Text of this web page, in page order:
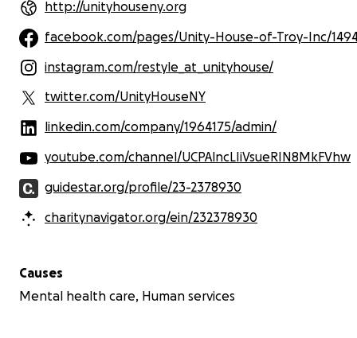
http://unityhouseny.org
facebook.com/pages/Unity-House-of-Troy-Inc/
instagram.com/restyle_at_unityhouse/
twitter.com/UnityHouseNY
linkedin.com/company/1964175/admin/
youtube.com/channel/UCPAlncLIiVsueRIN8MkFVhw
guidestar.org/profile/23-2378930
charitynavigator.org/ein/232378930
Causes
Mental health care, Human services